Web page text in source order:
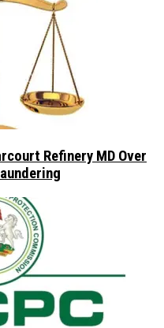
Refinery MD Over